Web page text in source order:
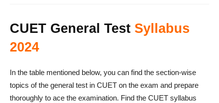
CUET General Test Syllabus
2024
In the table mentioned below, you can find the section-wise
topics of the general test in CUET on the exam and prepare
thoroughly to ace the examination. Find the CUET syllabus